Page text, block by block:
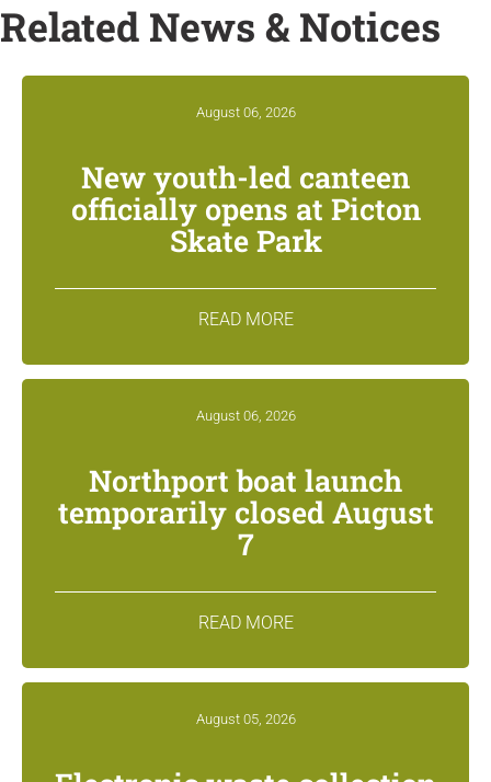
Related News & Notices
August 06, 2026
New youth-led canteen
officially opens at Picton
Skate Park
READ MORE
August 06, 2026
Northport boat launch
temporarily closed August
7
READ MORE
August 05, 2026